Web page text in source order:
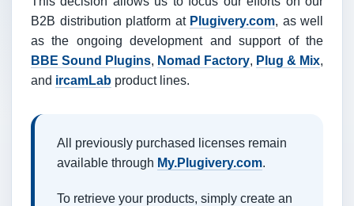
B2B distribution platform at Plugivery.com, as well
as the ongoing development and support of the
BBE Sound Plugins, Nomad Factory, Plug & Mix,
and ircamLab product lines.
All previously purchased licenses remain
available through My.Plugivery.com.
To retrieve your products, simply create an